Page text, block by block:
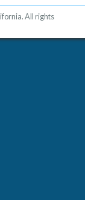
All rights